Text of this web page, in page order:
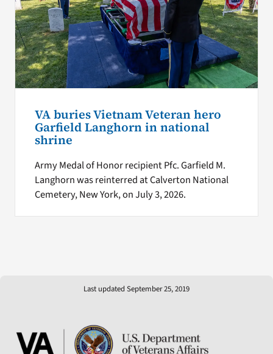
VA buries Vietnam Veteran hero
Garfield Langhorn in national
shrine
Army Medal of Honor recipient Pfc. Garfield M.
Langhorn was reinterred at Calverton National
Cemetery, New York, on July 3, 2026.
Last updated September 25, 2019